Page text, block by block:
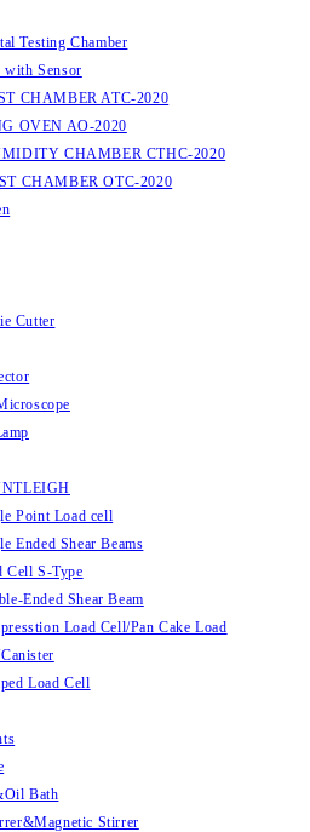
Testing Chamber
with Sensor
CHAMBER ATC-2020
OVEN AO-2020
CHAMBER CTHC-2020
CHAMBER OTC-2020
Cutter
Point Load cell
Ended Shear Beams
Cell S-Type
Ended Shear Beam
Load Cell/Pan Cake Load
Load Cell
Bath
Stirrer